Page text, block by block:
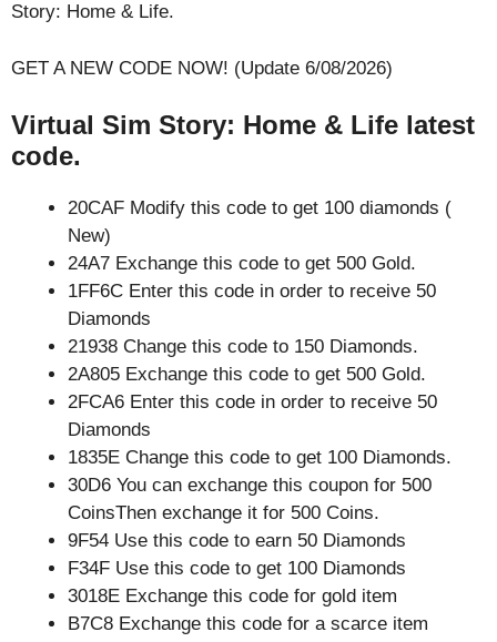
Story: Home & Life.
GET A NEW CODE NOW! (Update 6/08/2026)
Virtual Sim Story: Home & Life latest
code.
20CAF Modify this code to get 100 diamonds (
New)
24A7 Exchange this code to get 500 Gold.
1FF6C Enter this code in order to receive 50
Diamonds
21938 Change this code to 150 Diamonds.
2A805 Exchange this code to get 500 Gold.
2FCA6 Enter this code in order to receive 50
Diamonds
1835E Change this code to get 100 Diamonds.
30D6 You can exchange this coupon for 500
CoinsThen exchange it for 500 Coins.
9F54 Use this code to earn 50 Diamonds
F34F Use this code to get 100 Diamonds
3018E Exchange this code for gold item
B7C8 Exchange this code for a scarce item